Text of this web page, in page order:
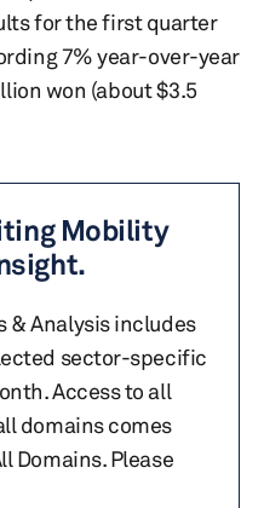
for the first quarter
7% year-over-year
won (about $3.5
Mobility
& Analysis includes
sector-specific
Access to all
domains comes
Domains. Please